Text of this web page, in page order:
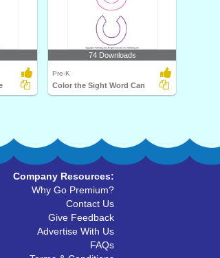
74 Downloads
Pre-K
Color the Sight Word Can
Company Resources:
Why Go Premium?
Contact Us
Give Feedback
Advertise With Us
FAQs